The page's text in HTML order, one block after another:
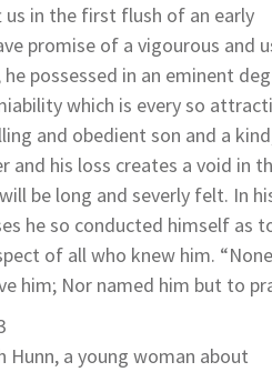
us in the first flush of an early
promise of a vigourous and
he possessed in an eminent
which is every so
and obedient son and a
and his loss creates a void in
be long and severly felt. In
he so conducted himself as
of all who knew him. “None
him; Nor named him but to
Hunn, a young woman about